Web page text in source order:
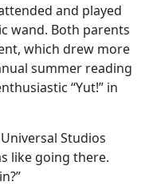
and played
wand. Both parents
which drew more
summer reading
“Yut!” in
Studios
like going there.